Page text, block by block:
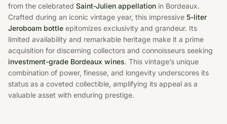
from the celebrated Saint-Julien appellation in Bordeaux.
Crafted during an iconic vintage year, this impressive 5-liter
Jeroboam bottle epitomizes exclusivity and grandeur. Its
limited availability and remarkable heritage make it a prime
acquisition for discerning collectors and connoisseurs seeking
investment-grade Bordeaux wines. This vintage’s unique
combination of power, finesse, and longevity underscores its
status as a coveted collectible, amplifying its appeal as a
valuable asset with enduring prestige.